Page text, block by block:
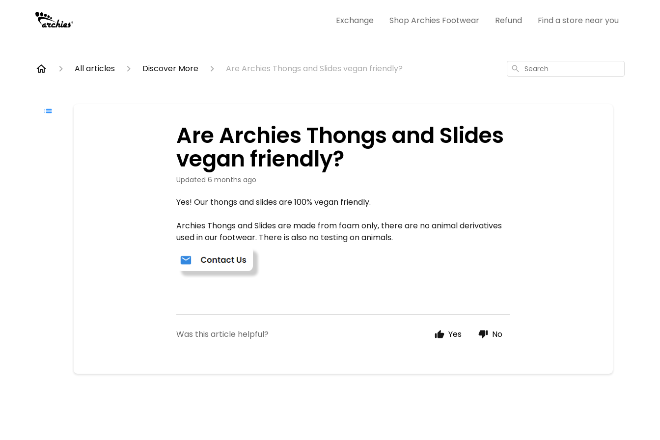
Exchange Shop Archies Footwear Refund Find a store near you
All articles Discover More Are Archies Thongs and Slides vegan friendly? Search
Are Archies Thongs and Slides
vegan friendly?
Updated 6 months ago
Yes! Our thongs and slides are 100% vegan friendly.
Archies Thongs and Slides are made from foam only, there are no animal derivatives
used in our footwear. There is also no testing on animals.
Was this article helpful? Yes No